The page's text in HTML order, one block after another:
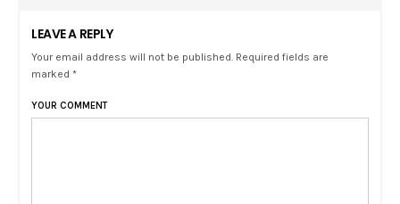
LEAVE A REPLY
Your email address will not be published. Required fields are
marked *
YOUR COMMENT